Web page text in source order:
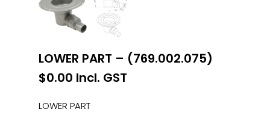
LOWER PART – (769.002.075)
$0.00 Incl. GST
LOWER PART